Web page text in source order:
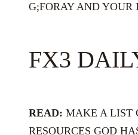
G;FORAY AND
FX3
READ: MAKE A LIST
RESOURCES GOD